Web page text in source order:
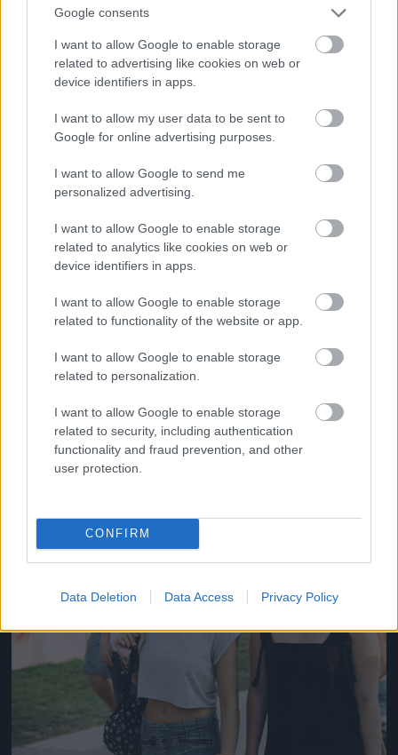
Google consents
I want to allow Google to enable storage
related to advertising like cookies on web or
device identifiers in apps.
I want to allow my user data to be sent to
Google for online advertising purposes.
I want to allow Google to send me
personalized advertising.
I want to allow Google to enable storage
related to analytics like cookies on web or
device identifiers in apps.
I want to allow Google to enable storage
related to functionality of the website or app.
I want to allow Google to enable storage
related to personalization.
I want to allow Google to enable storage
related to security, including authentication
functionality and fraud prevention, and other
user protection.
CONFIRM
Data Deletion Data Access Privacy Policy
And multiply her by four
Jön még kép!
Now a whole lot of woman